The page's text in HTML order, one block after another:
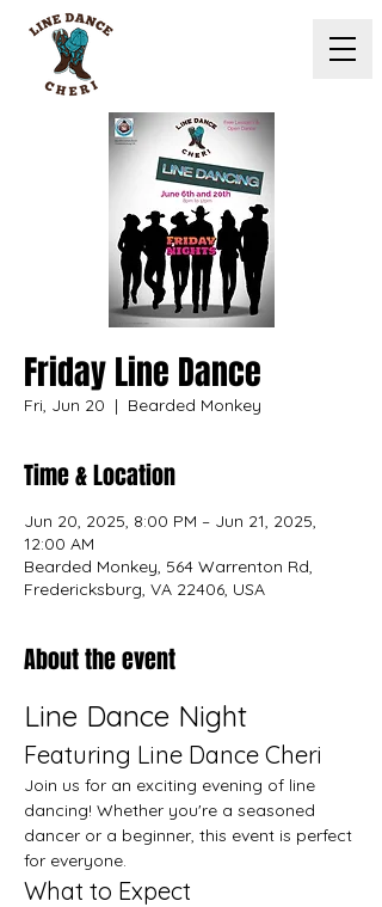
Friday Line Dance
Fri, Jun 20
  |
Bearded Monkey
Time & Location
Jun 20, 2025, 8:00 PM – Jun 21, 2025,
12:00 AM
Bearded Monkey, 564 Warrenton Rd,
Fredericksburg, VA 22406, USA
About the event
Line Dance Night
Featuring Line Dance Cheri
Join us for an exciting evening of line
dancing! Whether you're a seasoned
dancer or a beginner, this event is perfect
for everyone.
What to Expect